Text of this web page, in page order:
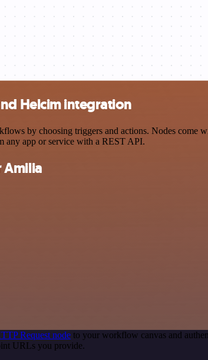
Helcim integration
by choosing triggers and actions. Nodes come
any app or service with a REST API.
Request node to your workflow canvas and
URLs you provide.